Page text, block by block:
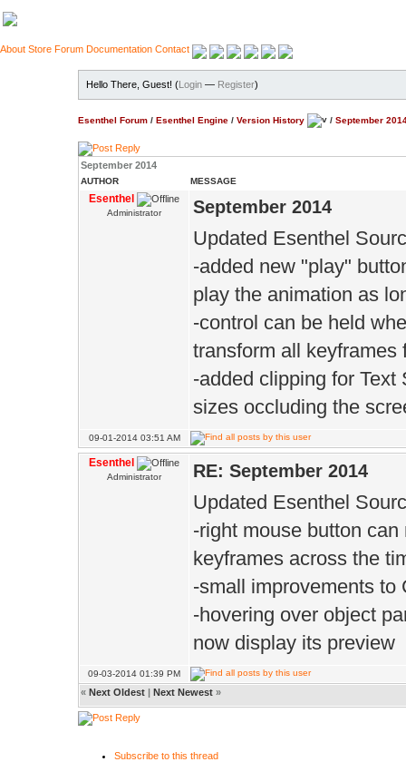
About Store Forum Documentation Contact
Hello There, Guest! (Login — Register)
Esenthel Forum / Esenthel Engine / Version History / September
September 2014
AUTHOR MESSAGE
Esenthel
Administrator September 2014
Updated Esenthel
-added new "play"
play the animation as
-control can be held
transform all keyframes
-added clipping for
sizes occluding the
09-01-2014 03:51 AM
Esenthel
Administrator RE: September 2014
Updated Esenthel
-right mouse button
keyframes across the
-small improvements to
-hovering over object
now display its preview
09-03-2014 01:39 PM
« Next Oldest | Next Newest »
Subscribe to this thread